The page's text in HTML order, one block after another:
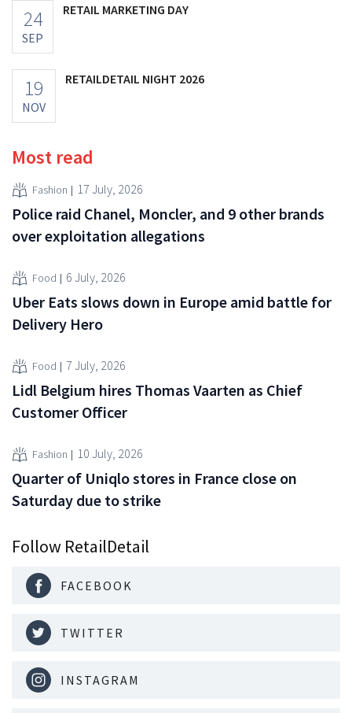
24
SEP
RETAIL MARKETING DAY
19
NOV
RETAILDETAIL NIGHT 2026
Most read
Fashion 17 July, 2026
Police raid Chanel, Moncler, and 9 other brands
over exploitation allegations
Food 6 July, 2026
Uber Eats slows down in Europe amid battle for
Delivery Hero
Food 7 July, 2026
Lidl Belgium hires Thomas Vaarten as Chief
Customer Officer
Fashion 10 July, 2026
Quarter of Uniqlo stores in France close on
Saturday due to strike
Follow RetailDetail
FACEBOOK
TWITTER
INSTAGRAM